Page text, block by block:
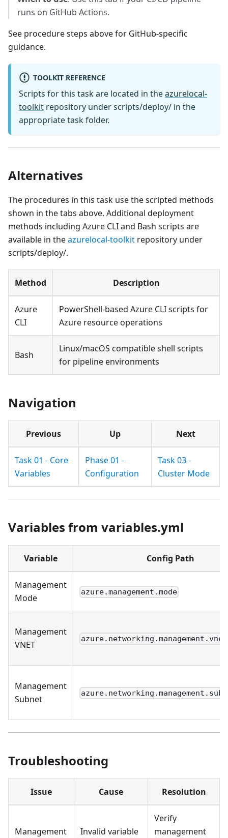
runs on GitHub Actions.
See procedure steps above for GitHub-specific
guidance.
TOOLKIT REFERENCE
Scripts for this task are located in theazurelocal-
toolkit repository under scripts/deploy/ in the
appropriate task folder.
Alternatives
The procedures in this task use the scripted methods
shown in the tabs above. Additional deployment
methods including Azure CLI and Bash scripts are
available in theazurelocal-toolkit repository under
scripts/deploy/.
Method Description
Azure
CLI
PowerShell-based Azure CLI scripts for
Azure resource operations
Bash
Linux/macOS compatible shell scripts
for pipeline environments
Navigation
Previous Up Next
Task 01 - Core
Variables
Phase 01 -
Configuration
Task 03 -
Cluster Mode
Variables from variables.yml
Variable Config Path
Management
Mode
azure.management.mode
Management
VNET
Management
Subnet
Troubleshooting
Issue Cause Resolution
Management
Invalid variable
Verify
management